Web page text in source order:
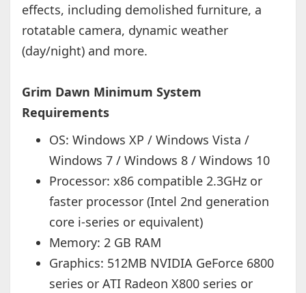
effects, including demolished furniture, a
rotatable camera, dynamic weather
(day/night) and more.
Grim Dawn Minimum System
Requirements
OS: Windows XP / Windows Vista /
Windows 7 / Windows 8 / Windows 10
Processor: x86 compatible 2.3GHz or
faster processor (Intel 2nd generation
core i-series or equivalent)
Memory: 2 GB RAM
Graphics: 512MB NVIDIA GeForce 6800
series or ATI Radeon X800 series or